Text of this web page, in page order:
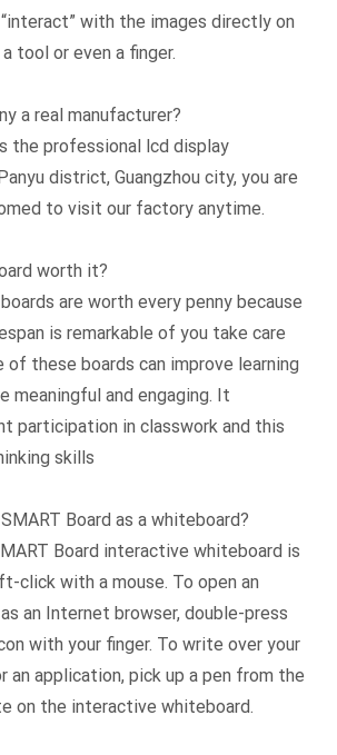
with the images directly on
tool or even a finger.
a real manufacturer?
the professional lcd display
district, Guangzhou city, you are
to visit our factory anytime.
worth it?
are worth every penny because
is remarkable of you take care
of these boards can improve learning
meaningful and engaging. It
participation in classwork and this
skills
Board as a whiteboard?
Board interactive whiteboard is
click with a mouse. To open an
an Internet browser, double-press
with your finger. To write over your
an application, pick up a pen from the
on the interactive whiteboard.